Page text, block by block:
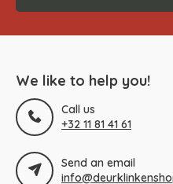
We like to help you!
Call us
+32 11 81 41 61
Send an email